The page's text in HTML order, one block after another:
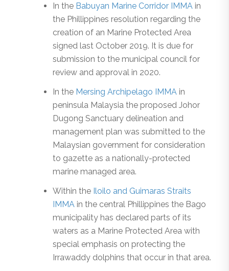
In the Babuyan Marine Corridor IMMA in
the Phillippines resolution regarding the
creation of an Marine Protected Area
signed last October 2019. It is due for
submission to the municipal council for
review and approval in 2020.
In the Mersing Archipelago IMMA in
peninsula Malaysia the proposed Johor
Dugong Sanctuary delineation and
management plan was submitted to the
Malaysian government for consideration
to gazette as a nationally-protected
marine managed area.
Within the Iloilo and Guimaras Straits
IMMA in the central Phillippines the Bago
municipality has declared parts of its
waters as a Marine Protected Area with
special emphasis on protecting the
Irrawaddy dolphins that occur in that area.